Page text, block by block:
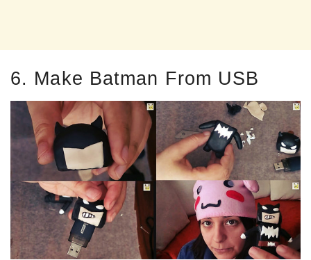
6. Make Batman From USB